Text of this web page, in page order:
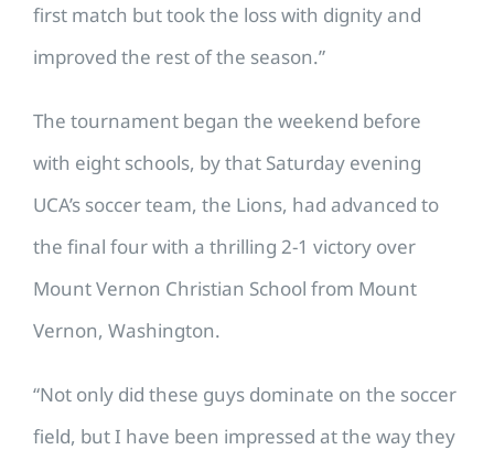
first match but took the loss with dignity and
improved the rest of the season.”
The tournament began the weekend before
with eight schools, by that Saturday evening
UCA’s soccer team, the Lions, had advanced to
the final four with a thrilling 2-1 victory over
Mount Vernon Christian School from Mount
Vernon, Washington.
“Not only did these guys dominate on the soccer
field, but I have been impressed at the way they